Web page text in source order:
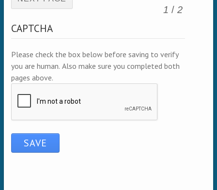
1 / 2
CAPTCHA
Please check the box below before saving to verify
you are human. Also make sure you completed both
pages above.